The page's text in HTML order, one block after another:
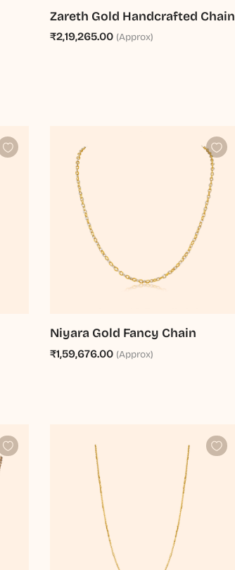
Zareth Gold Handcrafted Chain
₹2,19,265.00 (Approx)
Niyara Gold Fancy Chain
₹1,59,676.00 (Approx)